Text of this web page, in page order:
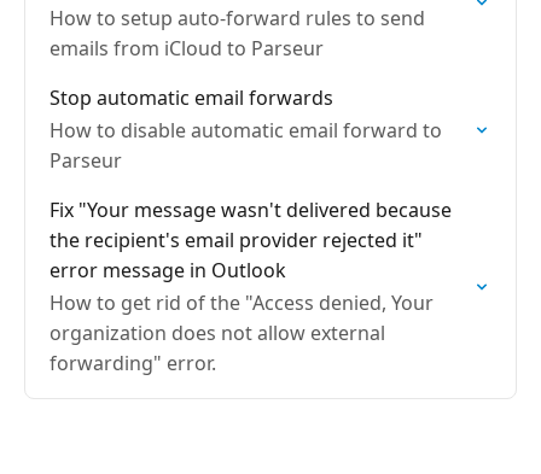
How to setup auto-forward rules to send
emails from iCloud to Parseur
Stop automatic email forwards
How to disable automatic email forward to
Parseur
Fix "Your message wasn't delivered because
the recipient's email provider rejected it"
error message in Outlook
How to get rid of the "Access denied, Your
organization does not allow external
forwarding" error.